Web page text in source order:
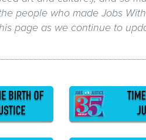
people who made Jobs
page as we continue to